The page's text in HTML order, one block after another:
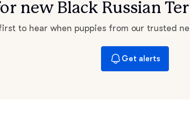
Jindo
Kai Ken
new Black Russian
to hear when puppies from our trusted
Get alerts